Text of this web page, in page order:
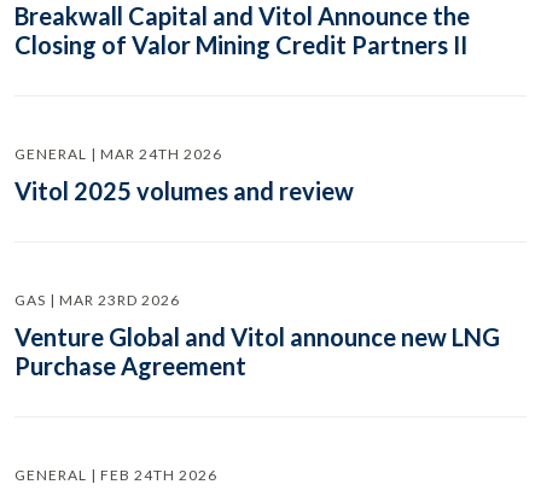
Breakwall Capital and Vitol Announce the
Closing of Valor Mining Credit Partners II
GENERAL | MAR 24TH 2026
Vitol 2025 volumes and review
GAS | MAR 23RD 2026
Venture Global and Vitol announce new LNG
Purchase Agreement
GENERAL | FEB 24TH 2026